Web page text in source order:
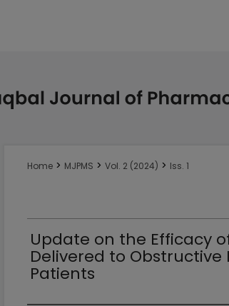
Home > MJPMS > Vol. 2 (2024) > Iss. 1
Update on the Efficacy
Delivered to Obstructive
Patients